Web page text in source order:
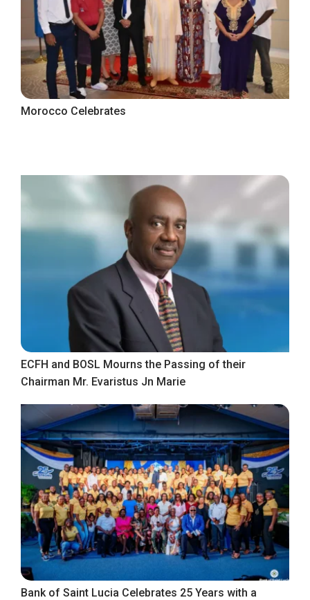
Morocco Celebrates
ECFH and BOSL Mourns the Passing of their
Chairman Mr. Evaristus Jn Marie
Bank of Saint Lucia Celebrates 25 Years with a